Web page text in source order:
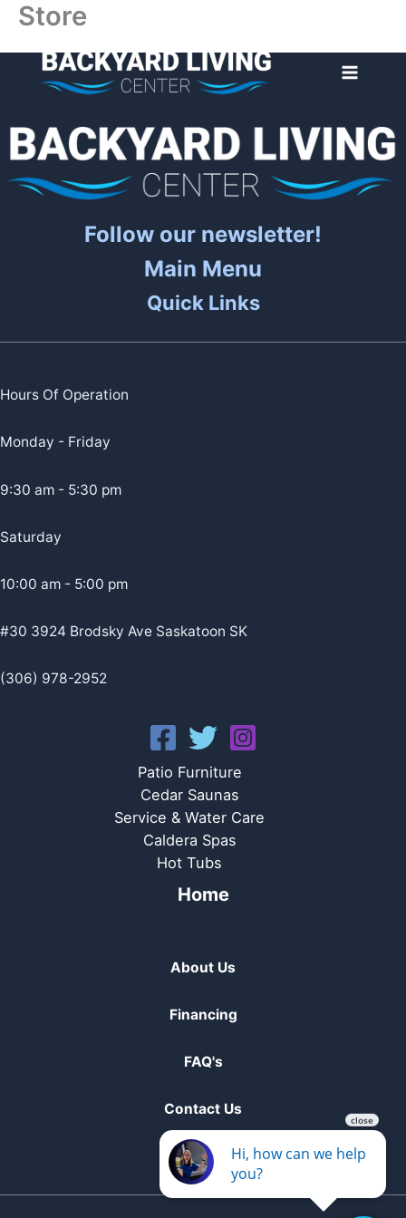
Skip
content
Store
Follow our newsletter!
Main Menu
Quick Links
Hours Of Operation
Monday - Friday
9:30 am - 5:30 pm
Saturday
10:00 am - 5:00 pm
#30 3924 Brodsky Ave Saskatoon SK
(306) 978-2952
Patio Furniture
Cedar Saunas
Service & Water Care
Caldera Spas
Hot Tubs
Home
About Us
Financing
FAQ's
Contact Us